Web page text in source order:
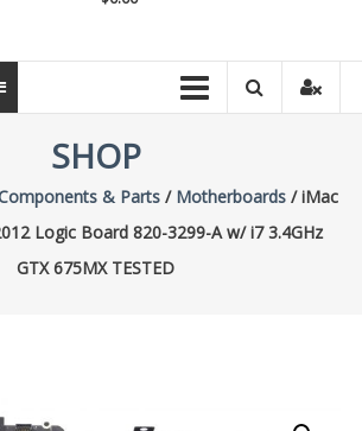
SHOP
& Parts / Motherboards / iMac
Logic Board 820-3299-A w/ i7 3.4GHz
GTX 675MX TESTED